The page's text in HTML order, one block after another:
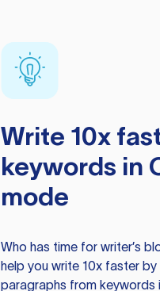
Write 10x
keywords in
mode
Who has time for writer’s
help you write 10x faster
paragraphs from keywords